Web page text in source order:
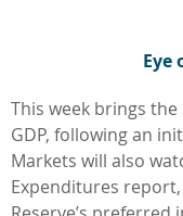
Eye
This week brings
GDP, following an
Markets will also
Expenditures